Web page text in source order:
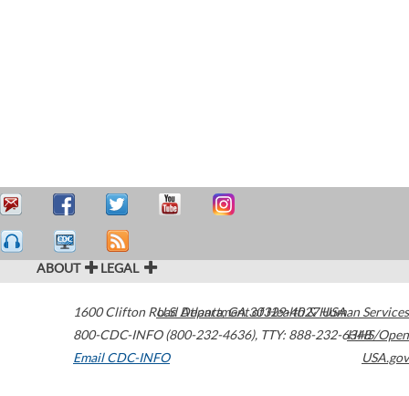
ABOUT LEGAL
1600 Clifton Road Atlanta,GA30329-4027USA
800-CDC-INFO (800-232-4636), TTY: 888-232-6348
Email CDC-INFO
U.S. Department of Health & Human Services
HHS/Open
USA.gov